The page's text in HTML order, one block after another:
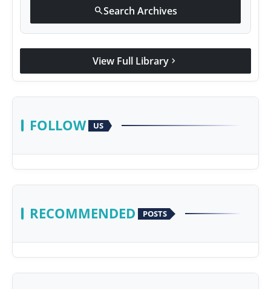
searchSearch Archives
View Full Library chevron_right
FOLLOW US
RECOMMENDED POSTS